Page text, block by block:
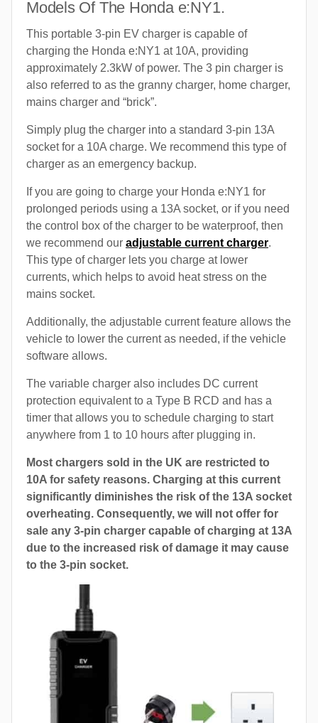
Models Of The Honda e:NY1.
This portable 3-pin EV charger is capable of
charging the Honda e:NY1 at 10A, providing
approximately 2.3kW of power. The 3 pin charger is
also referred to as the granny charger, home charger,
mains charger and “brick”.
Simply plug the charger into a standard 3-pin 13A
socket for a 10A charge. We recommend this type of
charger as an emergency backup.
If you are going to charge your Honda e:NY1 for
prolonged periods using a 13A socket, or if you need
the control box of the charger to be waterproof, then
we recommend our adjustable current charger.
This type of charger lets you charge at lower
currents, which helps to avoid heat stress on the
mains socket.
Additionally, the adjustable current feature allows the
vehicle to lower the current as needed, if the vehicle
software allows.
The variable charger also includes DC current
protection equivalent to a Type B RCD and has a
timer that allows you to schedule charging to start
anywhere from 1 to 10 hours after plugging in.
Most chargers sold in the UK are restricted to
10A for safety reasons. Charging at this current
significantly diminishes the risk of the 13A socket
overheating. Consequently, we will not offer for
sale any 3-pin charger capable of charging at 13A
due to the increased risk of damage it may cause
to the 3-pin socket.